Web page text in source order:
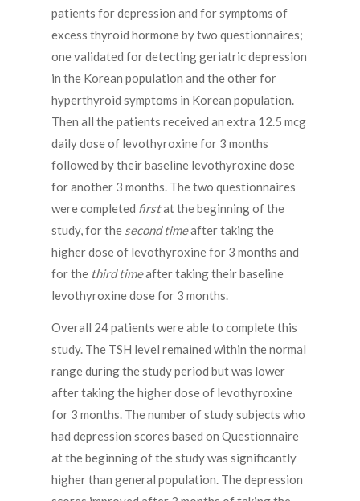
patients for depression and for symptoms of
excess thyroid hormone by two questionnaires;
one validated for detecting geriatric depression
in the Korean population and the other for
hyperthyroid symptoms in Korean population.
Then all the patients received an extra 12.5 mcg
daily dose of levothyroxine for 3 months
followed by their baseline levothyroxine dose
for another 3 months. The two questionnaires
were completed firstat the beginning of the
study, for the second timeafter taking the
higher dose of levothyroxine for 3 months and
for the third timeafter taking their baseline
levothyroxine dose for 3 months.
Overall 24 patients were able to complete this
study. The TSH level remained within the normal
range during the study period but was lower
after taking the higher dose of levothyroxine
for 3 months. The number of study subjects who
had depression scores based on Questionnaire
at the beginning of the study was significantly
higher than general population. The depression